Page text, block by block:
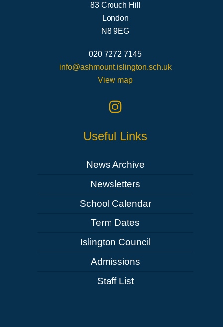
83 Crouch Hill
London
N8 9EG
020 7272 7145
info@ashmount.islington.sch.uk
View map
Useful Links
News Archive
Newsletters
School Calendar
Term Dates
Islington Council
Admissions
Staff List